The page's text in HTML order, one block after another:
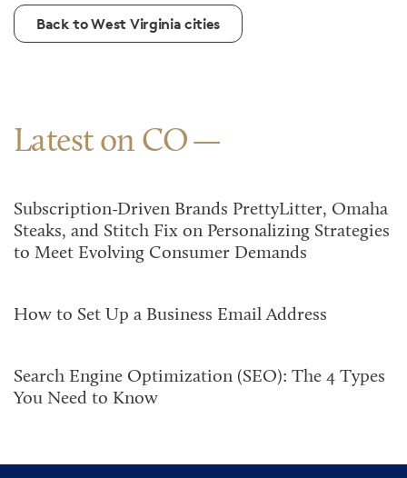
Back to West Virginia cities
Latest on CO
Subscription-Driven Brands PrettyLitter, Omaha
Steaks, and Stitch Fix on Personalizing Strategies
to Meet Evolving Consumer Demands
How to Set Up a Business Email Address
Search Engine Optimization (SEO): The 4 Types
You Need to Know